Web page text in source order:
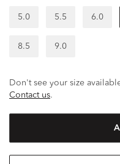
5.0 5.5 6.0
8.5 9.0
Don't see your size
Contact us.